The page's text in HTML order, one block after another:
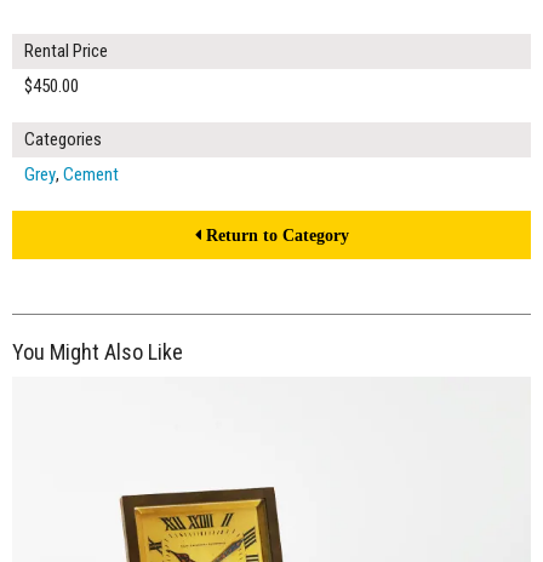
Rental Price
$450.00
Categories
Grey, Cement
Return to Category
You Might Also Like
$150.00